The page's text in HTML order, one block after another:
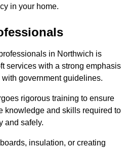
in your home.
in Northwich is
services with a strong emphasis
government guidelines.
rigorous training to ensure
knowledge and skills required to
and safely.
insulation, or creating